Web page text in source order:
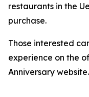
restaurants in the
purchase.
Those interested
experience on the
Anniversary website.